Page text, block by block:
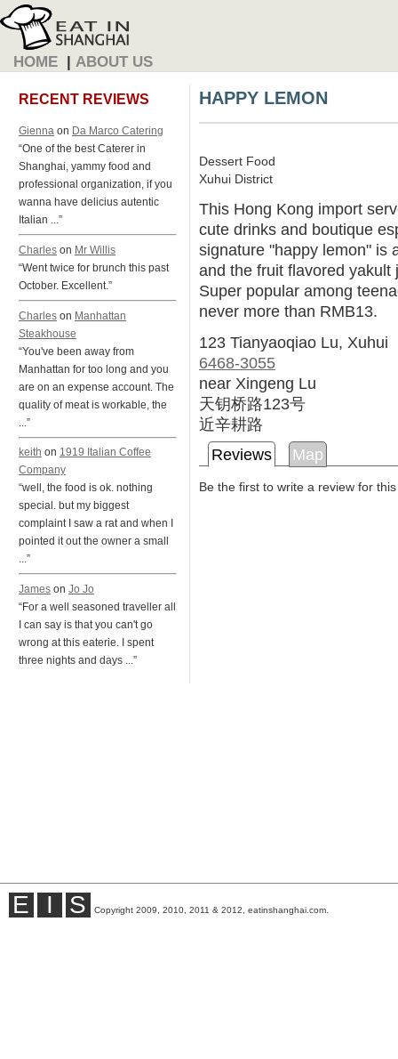
HOME | ABOUT US
RECENT REVIEWS
Gienna on Da Marco Catering
“One of the best Caterer in
Shanghai, yammy food and
professional organization, if you
wanna have delicius autentic
Italian ...”
Charles on Mr Willis
“Went twice for brunch this past
October. Excellent.”
Charles on Manhattan
Steakhouse
“You've been away from
Manhattan for too long and you
are on an expense account. The
quality of meat is workable, the
...”
keith on 1919 Italian Coffee
Company
“well, the food is ok. nothing
special. but my biggest
complaint I saw a rat and when I
pointed it out the owner a small
...”
James on Jo Jo
“For a well seasoned traveller all
I can say is that you can't go
wrong at this eaterie. I spent
three nights and days ...”
HAPPY LEMON
Dessert Food
Xuhui District
This Hong Kong import
cute drinks and boutique
signature "happy lemon" is
and the fruit flavored yakult
Super popular among
never more than RMB13.
123 Tianyaoqiao Lu, Xuhui
6468-3055
near Xingeng Lu
天钥桥路123号
近辛耕路
Reviews
Map
Be the first to write a review for
E I S Copyright 2009, 2010, 2011 & 2012, eatinshanghai.com.